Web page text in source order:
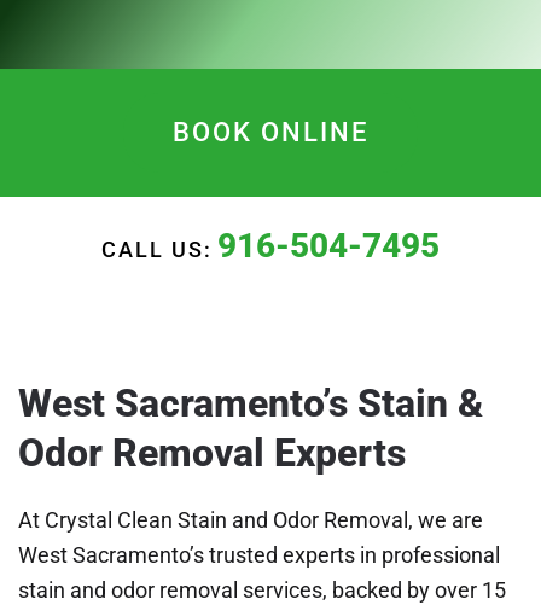
BOOK ONLINE
CALL US: 916-504-7495
West Sacramento’s Stain &
Odor Removal Experts
At Crystal Clean Stain and Odor Removal, we are
West Sacramento’s trusted experts in professional
stain and odor removal services, backed by over 15